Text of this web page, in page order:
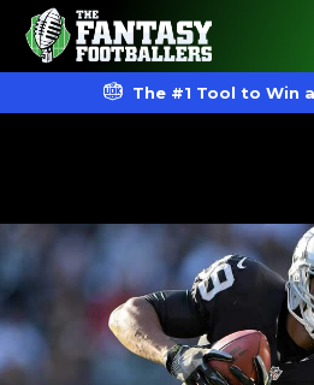
The #1 Tool to Win